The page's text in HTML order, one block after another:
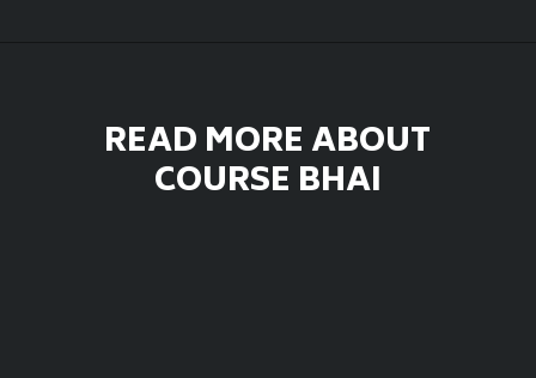
READ MORE ABOUT
COURSE BHAI